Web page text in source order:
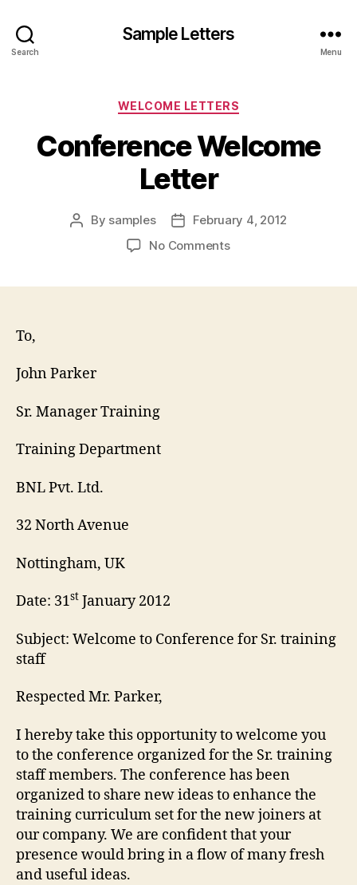
Search
Sample Letters
Menu
Categories
WELCOME LETTERS
Conference Welcome
Letter
Post
By samples
PostFebruary 4, 2012
No Commentson
To,
John Parker
Sr. Manager Training
Training Department
BNL Pvt. Ltd.
32 North Avenue
Nottingham, UK
Date: 31st January 2012
Subject: Welcome to Conference for Sr. training
staff
Respected Mr. Parker,
I hereby take this opportunity to welcome you
to the conference organized for the Sr. training
staff members. The conference has been
organized to share new ideas to enhance the
training curriculum set for the new joiners at
our company. We are confident that your
presence would bring in a flow of many fresh
and useful ideas.